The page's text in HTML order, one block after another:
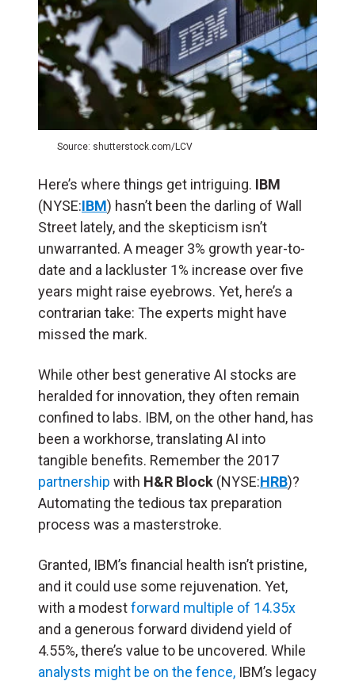
Source: shutterstock.com/LCV
Here’s where things get intriguing. IBM
(NYSE:IBM) hasn’t been the darling of Wall
Street lately, and the skepticism isn’t
unwarranted. A meager 3% growth year-to-
date and a lackluster 1% increase over five
years might raise eyebrows. Yet, here’s a
contrarian take: The experts might have
missed the mark.
While other best generative AI stocks are
heralded for innovation, they often remain
confined to labs. IBM, on the other hand, has
been a workhorse, translating AI into
tangible benefits. Remember the 2017
partnership with H&R Block (NYSE:HRB)?
Automating the tedious tax preparation
process was a masterstroke.
Granted, IBM’s financial health isn’t pristine,
and it could use some rejuvenation. Yet,
with a modestforward multiple of 14.35x
and a generous forward dividend yield of
4.55%, there’s value to be uncovered. While
analysts might be on the fence, IBM’s legacy